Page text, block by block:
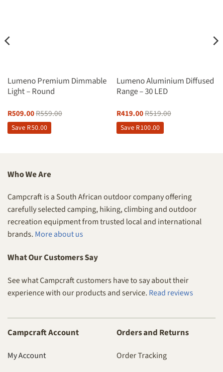
Lumeno Premium Dimmable
Light – Round
R509.00R559.00
Save R50.00
Lumeno Aluminium Diffused
Range – 30 LED
R419.00R519.00
Save R100.00
Who We Are
Campcraft is a South African outdoor company offering
carefully selected camping, hiking, climbing and outdoor
recreation equipment from trusted local and international
brands. More about us
What Our Customers Say
See what Campcraft customers have to say about their
experience with our products and service. Read reviews
Campcraft Account
My Account
Orders and Returns
Order Tracking